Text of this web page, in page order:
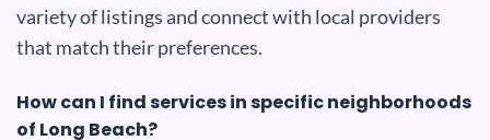
variety of listings and connect with local providers
that match their preferences.
How can I find services in specific neighborhoods
of Long Beach?